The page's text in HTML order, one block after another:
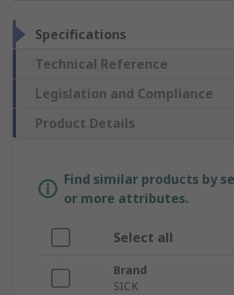
Specifications
Technical Reference
Legislation and Compliance
Product Details
Find similar products by
or more attributes.
Select all
Brand
SICK